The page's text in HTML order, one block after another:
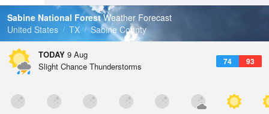
73.3 °F
Pressure
Tides
Swell
Sabine National ForestWeather Forecast
United States
TX Sabine County
TODAY 9 Aug
74 93
Slight Chance Thunderstorms